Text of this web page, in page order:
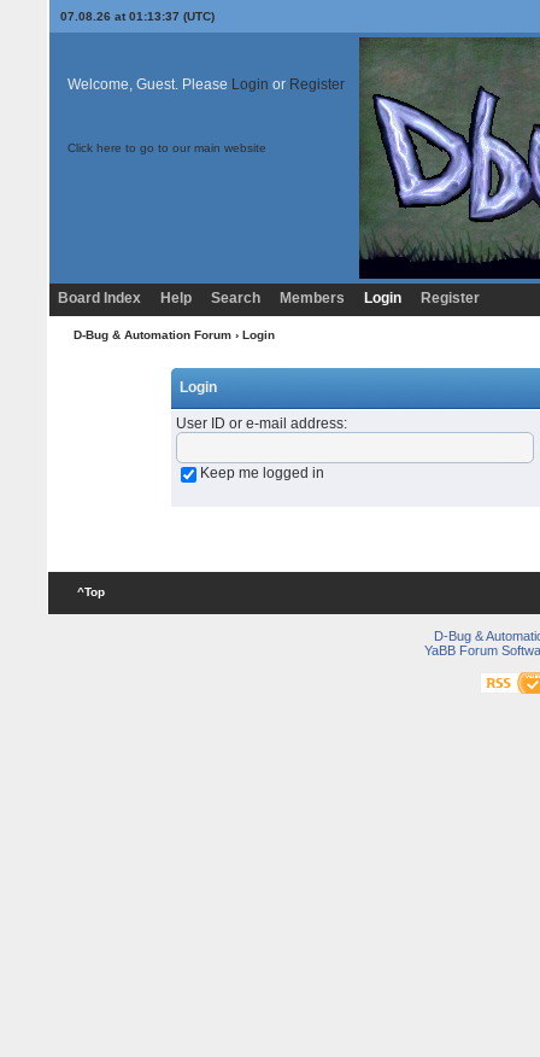
07.08.26 at 01:13:37 (UTC)
Welcome, Guest. Please Login or Register
Click here to go to our main website
Board Index Help Search Members Login Register
D-Bug & Automation Forum› Login
Login
User ID or e-mail address:
Keep me logged in
^Top
D-Bug &
YaBB Forum